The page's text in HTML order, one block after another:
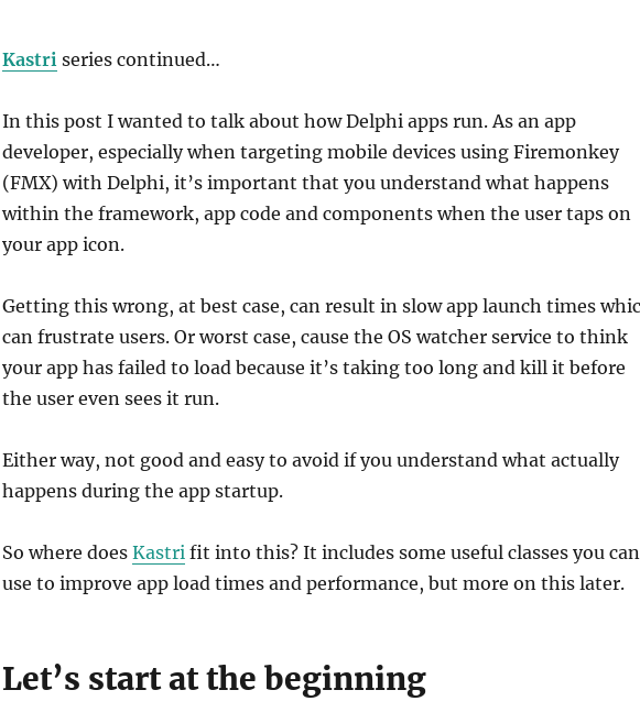
Kastriseries continued…
In this post I wanted to talk about how Delphi apps run. As an app
developer, especially when targeting mobile devices using Firemonkey
(FMX) with Delphi, it’s important that you understand what happens
within the framework, app code and components when the user taps on
your app icon.
Getting this wrong, at best case, can result in slow app launch times
can frustrate users. Or worst case, cause the OS watcher service to think
your app has failed to load because it’s taking too long and kill it before
the user even sees it run.
Either way, not good and easy to avoid if you understand what actually
happens during the app startup.
So where does Kastrifit into this? It includes some useful classes you can
use to improve app load times and performance, but more on this later.
Let’s start at the beginning